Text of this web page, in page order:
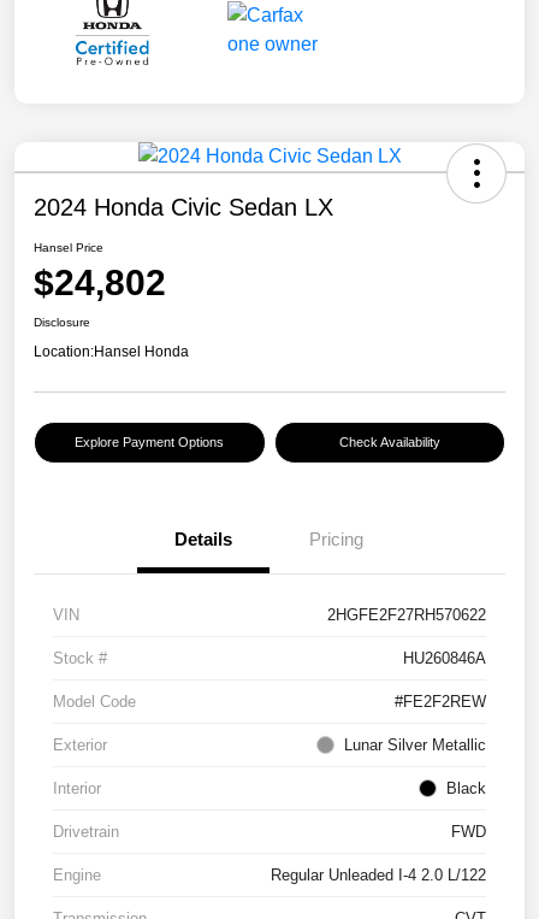
2024 Honda Civic Sedan LX
Hansel Price
$24,802
Disclosure
Location:Hansel Honda
Explore Payment Options Check Availability
Details Pricing
VIN 2HGFE2F27RH570622
Stock # HU260846A
Model Code #FE2F2REW
Exterior Lunar Silver Metallic
Interior Black
Drivetrain FWD
Engine Regular Unleaded I-4 2.0 L/122